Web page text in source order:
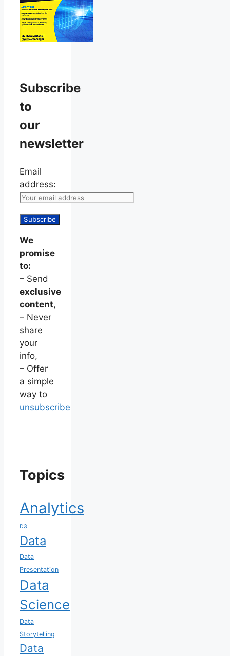
Subscribe
to
our
newsletter
Email
address:
We
promise
to:
– Send
exclusive
content,
– Never
share
your
info,
– Offer
a simple
way to
unsubscribe
Topics
Analytics
D3
Data
Data
Presentation
Data
Science
Data
Storytelling
Data